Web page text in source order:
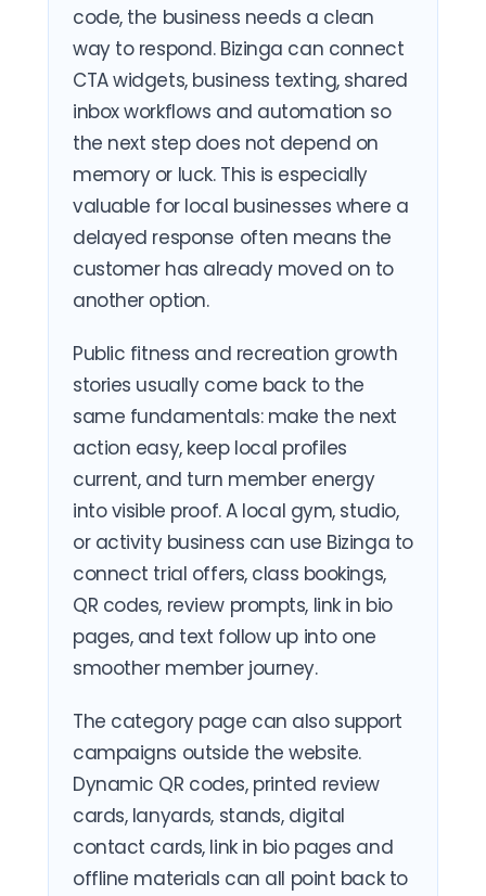
code, the business needs a clean
way to respond. Bizinga can connect
CTA widgets, business texting, shared
inbox workflows and automation so
the next step does not depend on
memory or luck. This is especially
valuable for local businesses where a
delayed response often means the
customer has already moved on to
another option.
Public fitness and recreation growth
stories usually come back to the
same fundamentals: make the next
action easy, keep local profiles
current, and turn member energy
into visible proof. A local gym, studio,
or activity business can use Bizinga to
connect trial offers, class bookings,
QR codes, review prompts, link in bio
pages, and text follow up into one
smoother member journey.
The category page can also support
campaigns outside the website.
Dynamic QR codes, printed review
cards, lanyards, stands, digital
contact cards, link in bio pages and
offline materials can all point back to